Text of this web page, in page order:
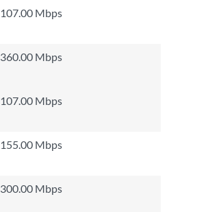
107.00 Mbps
360.00 Mbps
107.00 Mbps
155.00 Mbps
300.00 Mbps